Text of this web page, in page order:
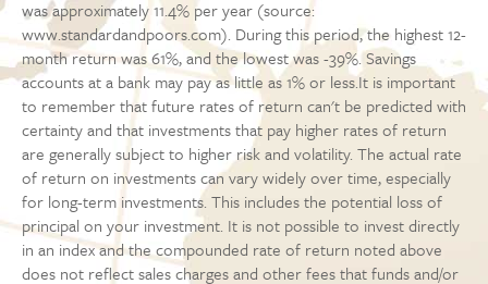
was approximately 11.4% per year (source:
www.standardandpoors.com). During this period, the highest 12-
month return was 61%, and the lowest was -39%. Savings
accounts at a bank may pay as little as 1% or less.It is important
to remember that future rates of return can't be predicted with
certainty and that investments that pay higher rates of return
are generally subject to higher risk and volatility. The actual rate
of return on investments can vary widely over time, especially
for long-term investments. This includes the potential loss of
principal on your investment. It is not possible to invest directly
in an index and the compounded rate of return noted above
does not reflect sales charges and other fees that funds and/or